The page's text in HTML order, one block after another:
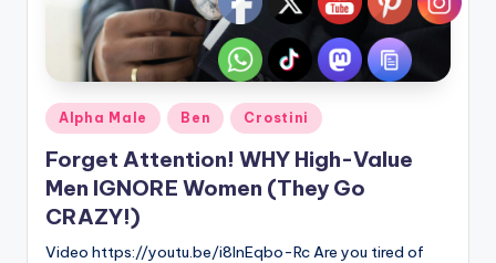
Posted
in
Alpha Male Ben Crostini
Forget Attention! WHY High-Value
Men IGNORE Women (They Go
CRAZY!)
Video https://youtu.be/i8lnEqbo-Rc Are you tired of